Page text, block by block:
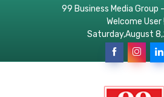
99 Business Media Group
Welcome User !
Saturday,August